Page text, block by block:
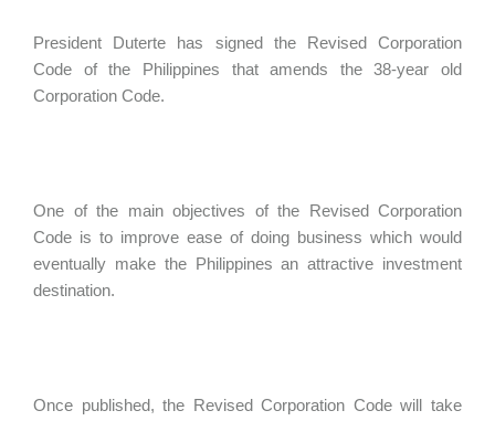
President Duterte has signed the Revised Corporation
Code of the Philippines that amends the 38-year old
Corporation Code.
One of the main objectives of the Revised Corporation
Code is to improve ease of doing business which would
eventually make the Philippines an attractive investment
destination.
Once published, the Revised Corporation Code will take